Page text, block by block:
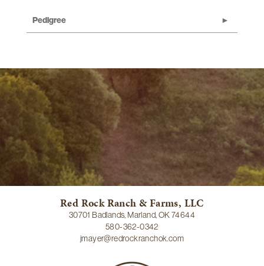
Pedigree
Red Rock Ranch & Farms, LLC
30701 Badlands, Marland, OK 74644
580-362-0342
jmayer@redrockranchok.com